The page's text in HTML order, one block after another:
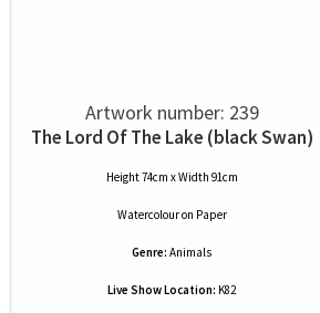
Artwork number: 239
The Lord Of The Lake (black Swan)
Height 74cm x Width 91cm
Watercolouron Paper
Genre: Animals
Live Show Location: K82